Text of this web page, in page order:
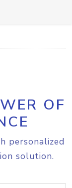
OF
personalized
solution.